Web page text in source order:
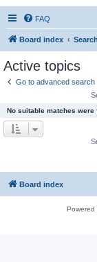
FAQ
Board index Search
Active topics
Go to advanced search
No suitable matches were
Board index
Powered